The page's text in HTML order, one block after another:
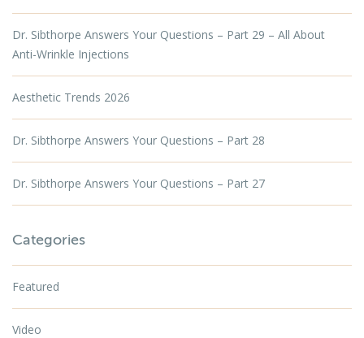
Dr. Sibthorpe Answers Your Questions – Part 29 – All About
Anti-Wrinkle Injections
Aesthetic Trends 2026
Dr. Sibthorpe Answers Your Questions – Part 28
Dr. Sibthorpe Answers Your Questions – Part 27
Categories
Featured
Video